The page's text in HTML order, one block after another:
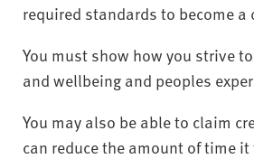
required standards to become
You must show how you strive
and wellbeing and peoples
You may also be able to claim
can reduce the amount of time